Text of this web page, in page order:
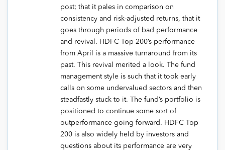
post; that it pales in comparison on
consistency and risk-adjusted returns, that it
goes through periods of bad performance
and revival. HDFC Top 200’s performance
from April is a massive turnaround from its
past. This revival merited a look. The fund
management style is such that it took early
calls on some undervalued sectors and then
steadfastly stuck to it. The fund’s portfolio is
positioned to continue some sort of
outperformance going forward. HDFC Top
200 is also widely held by investors and
questions about its performance are very